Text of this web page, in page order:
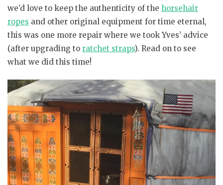
we’d love to keep the authenticity of the horsehair
ropes and other original equipment for time eternal,
this was one more repair where we took Yves’ advice
(after upgrading to ratchet straps). Read on to see
what we did this time!